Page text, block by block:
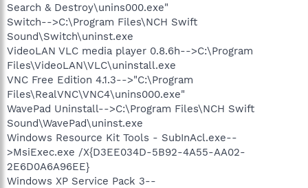
Search & Destroy\unins000.exe"
Switch-->C:\Program Files\NCH Swift
Sound\Switch\uninst.exe
VideoLAN VLC media player 0.8.6h-->C:\Program
Files\VideoLAN\VLC\uninstall.exe
VNC Free Edition 4.1.3-->"C:\Program
Files\RealVNC\VNC4\unins000.exe"
WavePad Uninstall-->C:\Program Files\NCH Swift
Sound\WavePad\uninst.exe
Windows Resource Kit Tools - SubInAcl.exe--
>MsiExec.exe /X{D3EE034D-5B92-4A55-AA02-
2E6D0A6A96EE}
Windows XP Service Pack 3--